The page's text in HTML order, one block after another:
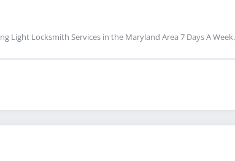
Light Locksmith Services in the Maryland Area 7 Days A Week.